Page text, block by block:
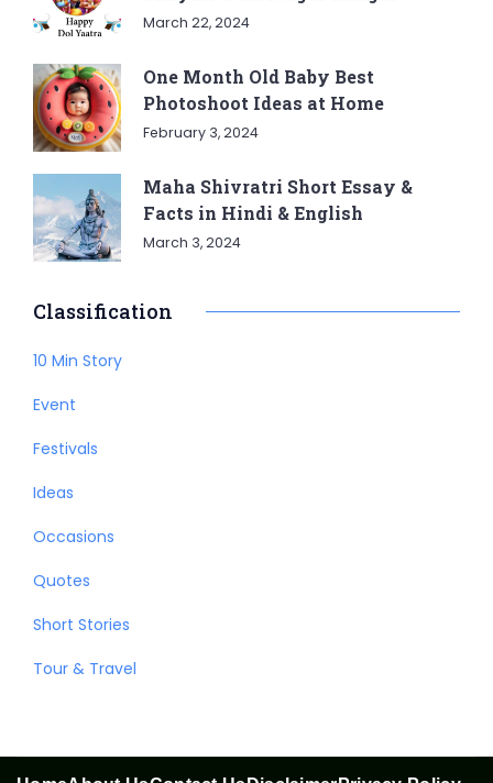
March 22, 2024
One Month Old Baby Best
Photoshoot Ideas at Home
February 3, 2024
Maha Shivratri Short Essay &
Facts in Hindi & English
March 3, 2024
Classification
10 Min Story
Event
Festivals
Ideas
Occasions
Quotes
Short Stories
Tour & Travel